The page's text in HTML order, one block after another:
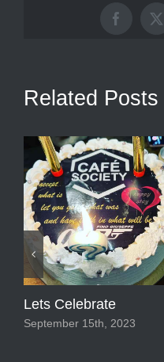
Facebook
X
Related Posts
Lets Celebrate
September 15th, 2023